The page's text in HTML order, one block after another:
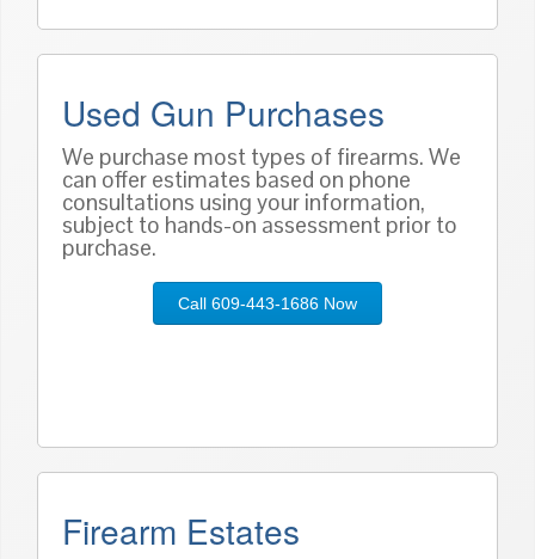
Used Gun Purchases
We purchase most types of firearms. We
can offer estimates based on phone
consultations using your information,
subject to hands-on assessment prior to
purchase.
Call 609-443-1686 Now
Firearm Estates